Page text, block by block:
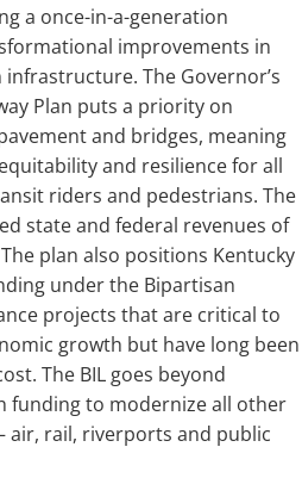
a once-in-a-generation
improvements in
The Governor’s
Plan puts a priority on
and bridges, meaning
and resilience for all
riders and pedestrians. The
state and federal revenues of
plan also positions Kentucky
under the Bipartisan
projects that are critical to
growth but have long been
The BIL goes beyond
funding to modernize all other
air, rail, riverports and public